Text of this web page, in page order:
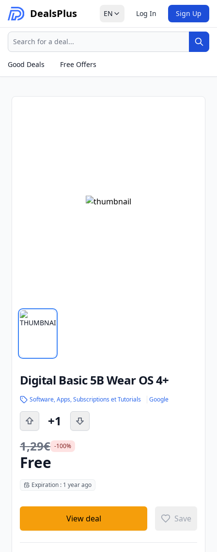
DealsPlus EN Log In Sign Up
Search
Good Deals
Free Offers
Digital Basic 5B Wear OS 4+
Software, Apps, Subscriptions et Tutorials Google
+1
1,29€ -100%
Free
Expiration : 1 year ago
View deal Save